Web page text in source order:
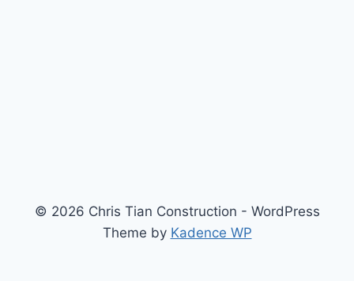
© 2026 Chris Tian Construction - WordPress
Theme by Kadence WP